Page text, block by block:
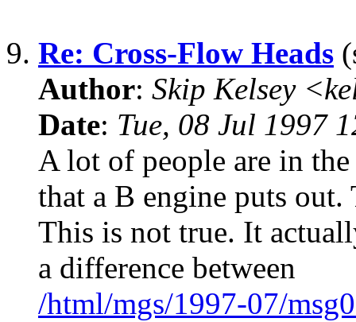
9. Re: Cross-Flow Heads
Author: Skip Kelsey
Date: Tue, 08 Jul 1997
A lot of people are in
that a B engine puts out.
This is not true. It
a difference between
/html/mgs/1997-07/